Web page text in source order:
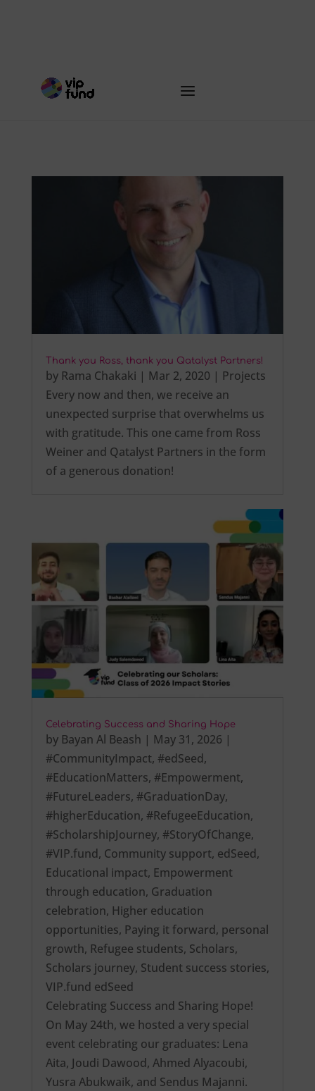
Thank you Ross, thank you Qatalyst Partners!
by Rama Chakaki | Mar 2, 2020 | Projects
Every now and then, we receive an
unexpected surprise that overwhelms us
with gratitude. This one came from Ross
Weiner and Qatalyst Partners in the form
of a generous donation!
Celebrating Success and Sharing Hope
by Bayan Al Beash | May 31, 2026 |
#CommunityImpact, #edSeed,
#EducationMatters, #Empowerment,
#FutureLeaders, #GraduationDay,
#higherEducation, #RefugeeEducation,
#ScholarshipJourney, #StoryOfChange,
#VIP.fund, Community support, edSeed,
Educational impact, Empowerment
through education, Graduation
celebration, Higher education
opportunities, Paying it forward, personal
growth, Refugee students, Scholars,
Scholars journey, Student success stories,
VIP.fund edSeed
Celebrating Success and Sharing Hope!
On May 24th, we hosted a very special
event celebrating our graduates: Lena
Aita, Joudi Dawood, Ahmed Alyacoubi,
Yusra Abukwaik, and Sendus Majanni.